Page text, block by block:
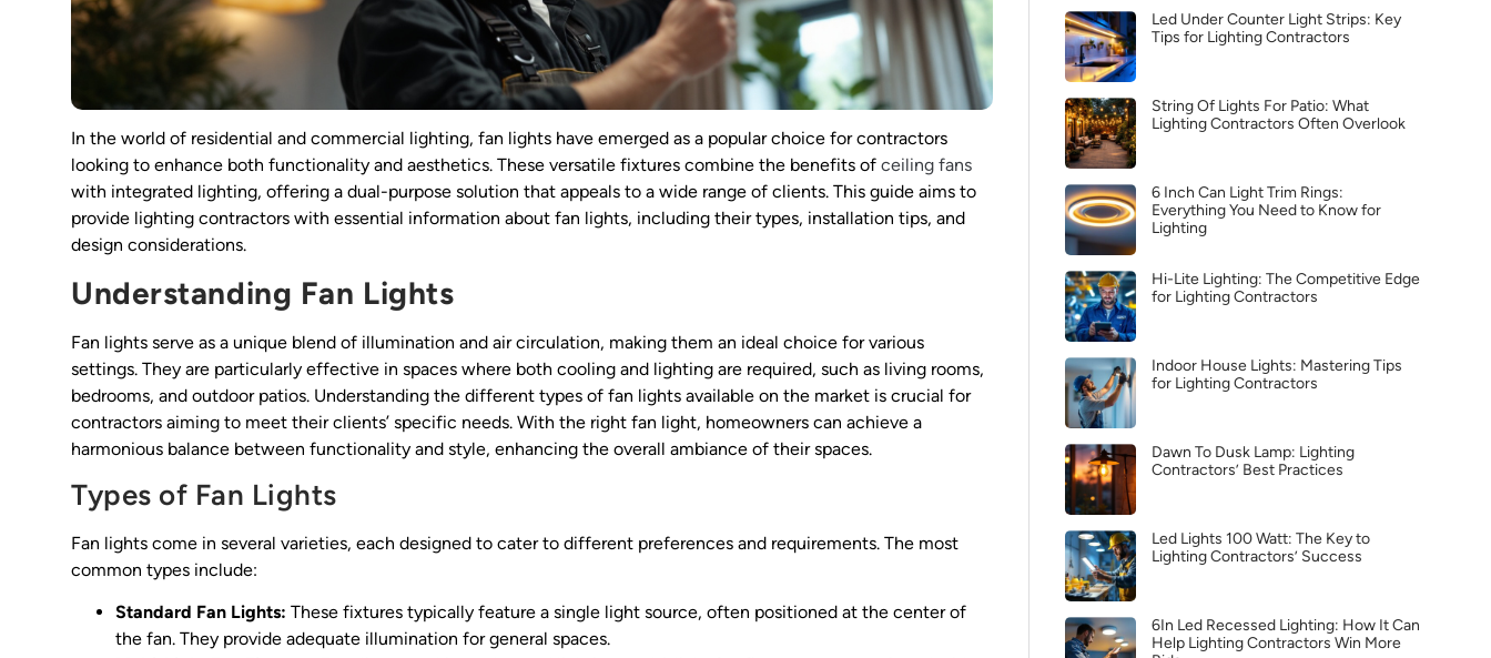
In the world of residential and commercial lighting, fan lights have emerged as a popular choice for contractors
looking to enhance both functionality and aesthetics. These versatile fixtures combine the benefits of ceiling fans
with integrated lighting, offering a dual-purpose solution that appeals to a wide range of clients. This guide aims to
provide lighting contractors with essential information about fan lights, including their types, installation tips, and
design considerations.
Understanding Fan Lights
Fan lights serve as a unique blend of illumination and air circulation, making them an ideal choice for various
settings. They are particularly effective in spaces where both cooling and lighting are required, such as living rooms,
bedrooms, and outdoor patios. Understanding the different types of fan lights available on the market is crucial for
contractors aiming to meet their clients’ specific needs. With the right fan light, homeowners can achieve a
harmonious balance between functionality and style, enhancing the overall ambiance of their spaces.
Types of Fan Lights
Fan lights come in several varieties, each designed to cater to different preferences and requirements. The most
common types include:
Standard Fan Lights: These fixtures typically feature a single light source, often positioned at the center of
the fan. They provide adequate illumination for general spaces.
Led Under Counter Light Strips: Key
Tips for Lighting Contractors
String Of Lights For Patio: What
Lighting Contractors Often Overlook
6 Inch Can Light Trim Rings:
Everything You Need to Know for
Lighting
Hi-Lite Lighting: The Competitive Edge
for Lighting Contractors
Indoor House Lights: Mastering Tips
for Lighting Contractors
Dawn To Dusk Lamp: Lighting
Contractors’ Best Practices
Led Lights 100 Watt: The Key to
Lighting Contractors’ Success
6In Led Recessed Lighting: How It Can
Help Lighting Contractors Win More